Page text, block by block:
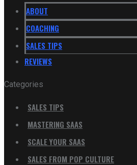
ABOUT
COACHING
SALES TIPS
REVIEWS
Categories
SALES TIPS
MASTERING SAAS
SCALE YOUR SAAS
SALES FROM POP CULTURE